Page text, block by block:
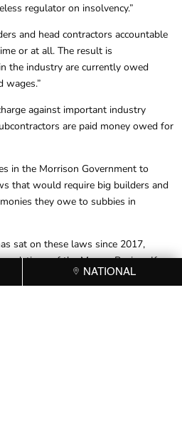
regulator on insolvency.”
and head contractors accountable
or at all. The result is
the industry are currently owed
wages.”
against important industry
are paid money owed for
in the Morrison Government to
that would require big builders and
they owe to subbies in
sat on these laws since 2017,
of the Murray Review. If
payment laws in place, we could
NATIONAL